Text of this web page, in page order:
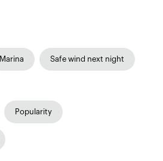
Marina Safe wind next night
Popularity